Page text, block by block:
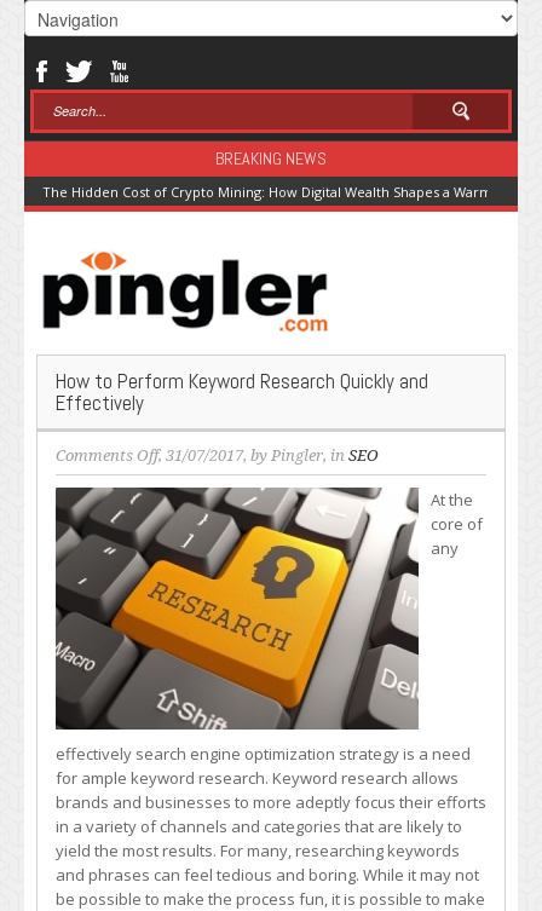
BREAKING NEWS
The Hidden Cost of Crypto Mining: How Digital Wealth Shapes a Warming
How to Perform Keyword Research Quickly and
Effectively
Comments Offon
How
to
Perform
Keyword
Research
Quickly
and
Effectively
, 31/07/2017, by Pingler, in SEO
At the
core of
any
effectively search engine optimization strategy is a need
for ample keyword research. Keyword research allows
brands and businesses to more adeptly focus their efforts
in a variety of channels and categories that are likely to
yield the most results. For many, researching keywords
and phrases can feel tedious and boring. While it may not
be possible to make the process fun, it is possible to make